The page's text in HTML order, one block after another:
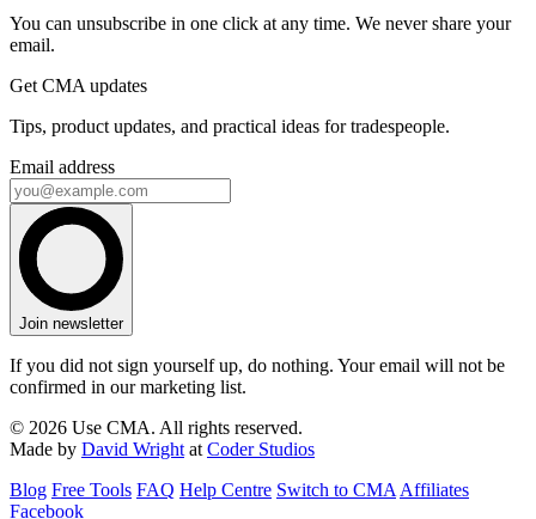
You can unsubscribe in one click at any time. We never share your
email.
Get CMA updates
Tips, product updates, and practical ideas for tradespeople.
Email address
Join newsletter
If you did not sign yourself up, do nothing. Your email will not be
confirmed in our marketing list.
© 2026 Use CMA. All rights reserved.
Made by David Wright at Coder Studios
Blog Free Tools FAQ Help Centre Switch to CMA Affiliates
Facebook